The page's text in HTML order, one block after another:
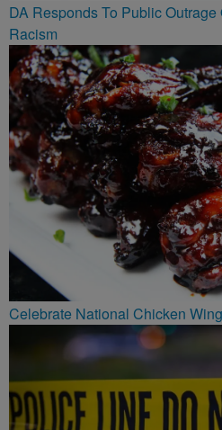
DA Responds To Public
Racism
Celebrate National Chicken